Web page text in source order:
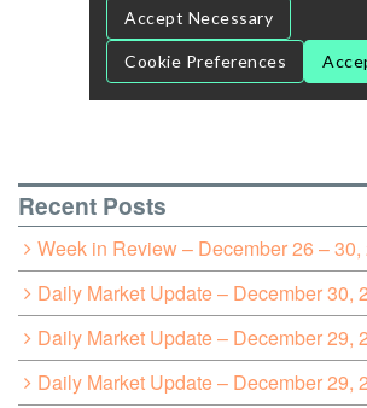
Recent Posts
Week in Review – December 26 – 30,
Daily Market Update – December 30,
Daily Market Update – December 29,
Daily Market Update – December 29,